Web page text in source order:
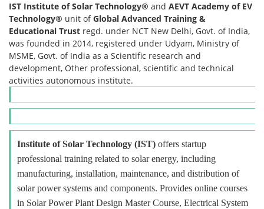
IST Institute of Solar Technology® and AEVT Academy of EV
Technology® unit ofGlobal Advanced Training &
Educational Trust regd. under NCT New Delhi, Govt. of India,
was founded in 2014, registered under Udyam, Ministry of
MSME, Govt. of India as a Scientific research and
development, Other professional, scientific and technical
activities autonomous institute.
Institute of Solar Technology (IST) offers startup
professional training related to solar energy, including
manufacturing, installation, maintenance, and distribution of
solar power systems and components. Provides online courses
in Solar Power Plant Design Master Course, Electrical System